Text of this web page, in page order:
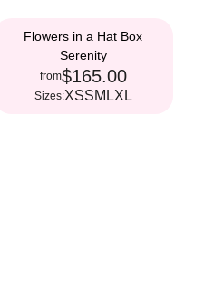
Flowers in a Hat Box
Serenity
from$165.00
Sizes:XSSM LXL